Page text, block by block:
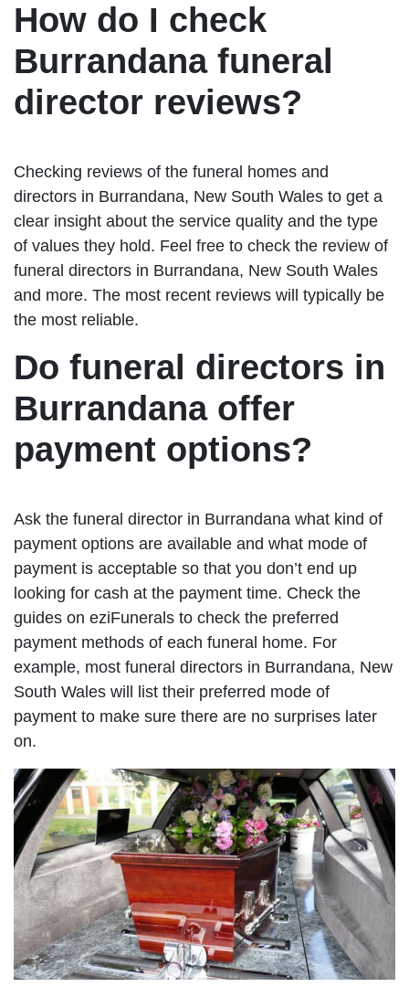
How do I check
Burrandana funeral
director reviews?
Checking reviews of the funeral homes and
directors in Burrandana, New South Wales to get a
clear insight about the service quality and the type
of values they hold. Feel free to check the review of
funeral directors in Burrandana, New South Wales
and more. The most recent reviews will typically be
the most reliable.
Do funeral directors in
Burrandana offer
payment options?
Ask the funeral director in Burrandana what kind of
payment options are available and what mode of
payment is acceptable so that you don’t end up
looking for cash at the payment time. Check the
guides on eziFunerals to check the preferred
payment methods of each funeral home. For
example, most funeral directors in Burrandana, New
South Wales will list their preferred mode of
payment to make sure there are no surprises later
on.